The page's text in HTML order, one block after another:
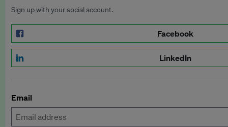
Sign up with your social account.
Facebook
LinkedIn
Email